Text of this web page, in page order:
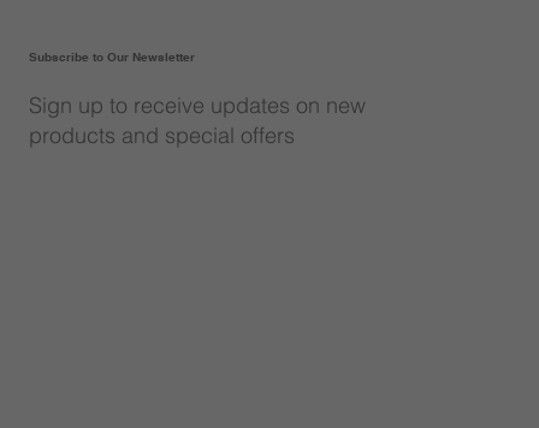
Subscribe to Our Newsletter
Sign up to receive updates on new
products and special offers